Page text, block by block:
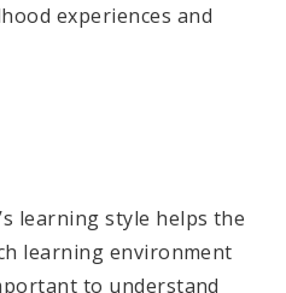
experiences and
learning style helps the
learning environment
to understand